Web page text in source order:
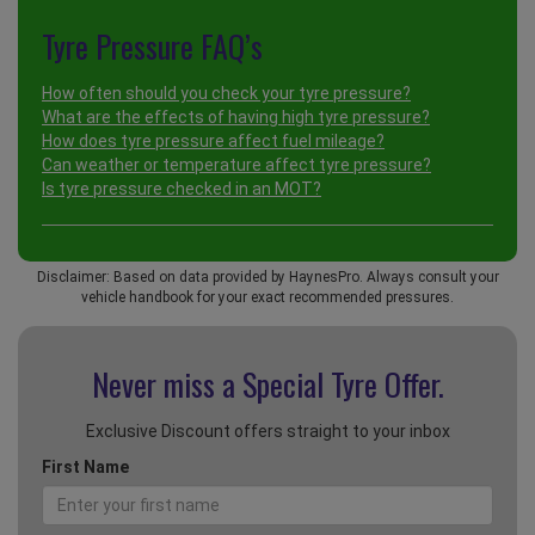
Tyre Pressure FAQ’s
How often should you check your tyre pressure?
What are the effects of having high tyre pressure?
How does tyre pressure affect fuel mileage?
Can weather or temperature affect tyre pressure?
Is tyre pressure checked in an MOT?
Disclaimer: Based on data provided by HaynesPro. Always consult your
vehicle handbook for your exact recommended pressures.
Never miss a Special Tyre Offer.
Exclusive Discount offers straight to your inbox
First Name